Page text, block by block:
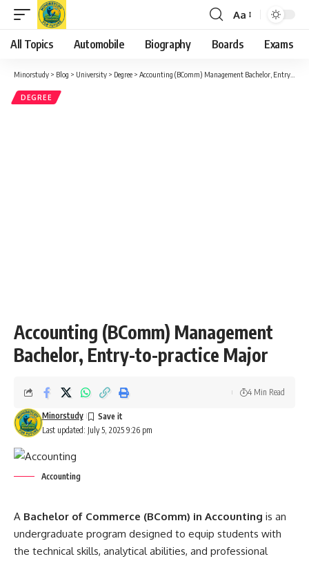
Font
Resizer
Aa
All Topics Automobile Biography Boards Exams
Minorstudy > Blog > University > Degree > Accounting (BComm) Management Bachelor, Entry-to-practice Major
DEGREE
Accounting (BComm) Management
Bachelor, Entry-to-practice Major
Last updated: July 5, 2025 9:26 pm
Minorstudy
4 Min Read
Accounting
A Bachelor of Commerce (BComm) in Accounting is an
undergraduate program designed to equip students with
the technical skills, analytical abilities, and professional